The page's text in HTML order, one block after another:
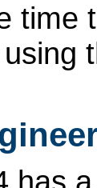
time